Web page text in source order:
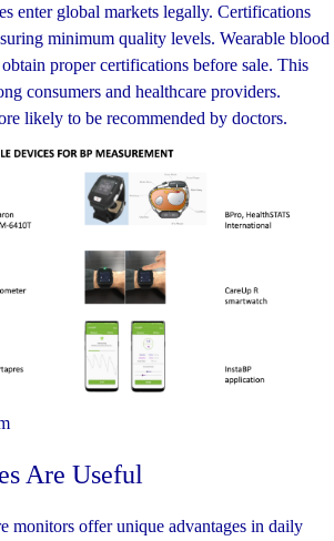
enter global markets legally. Certifications
minimum quality levels. Wearable blood
proper certifications before sale. This
consumers and healthcare providers.
likely to be recommended by doctors.
Are Useful
monitors offer unique advantages in daily